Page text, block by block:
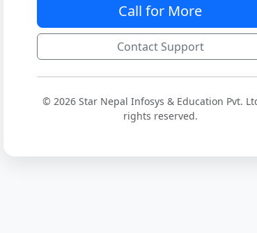
Call for More
Contact Support
© 2026 Star Nepal Infosys & Education Pvt.
rights reserved.